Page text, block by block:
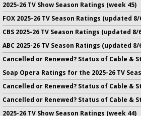
2025-26 TV Show Season Ratings (week 45)
FOX 2025-26 TV Season Ratings (updated 8/
CBS 2025-26 TV Season Ratings (updated 8/
ABC 2025-26 TV Season Ratings (updated 8/
Cancelled or Renewed? Status of Cable &
Soap Opera Ratings for the 2025-26 TV
Cancelled or Renewed? Status of Cable &
Cancelled or Renewed? Status of Cable &
2025-26 TV Show Season Ratings (week 44)